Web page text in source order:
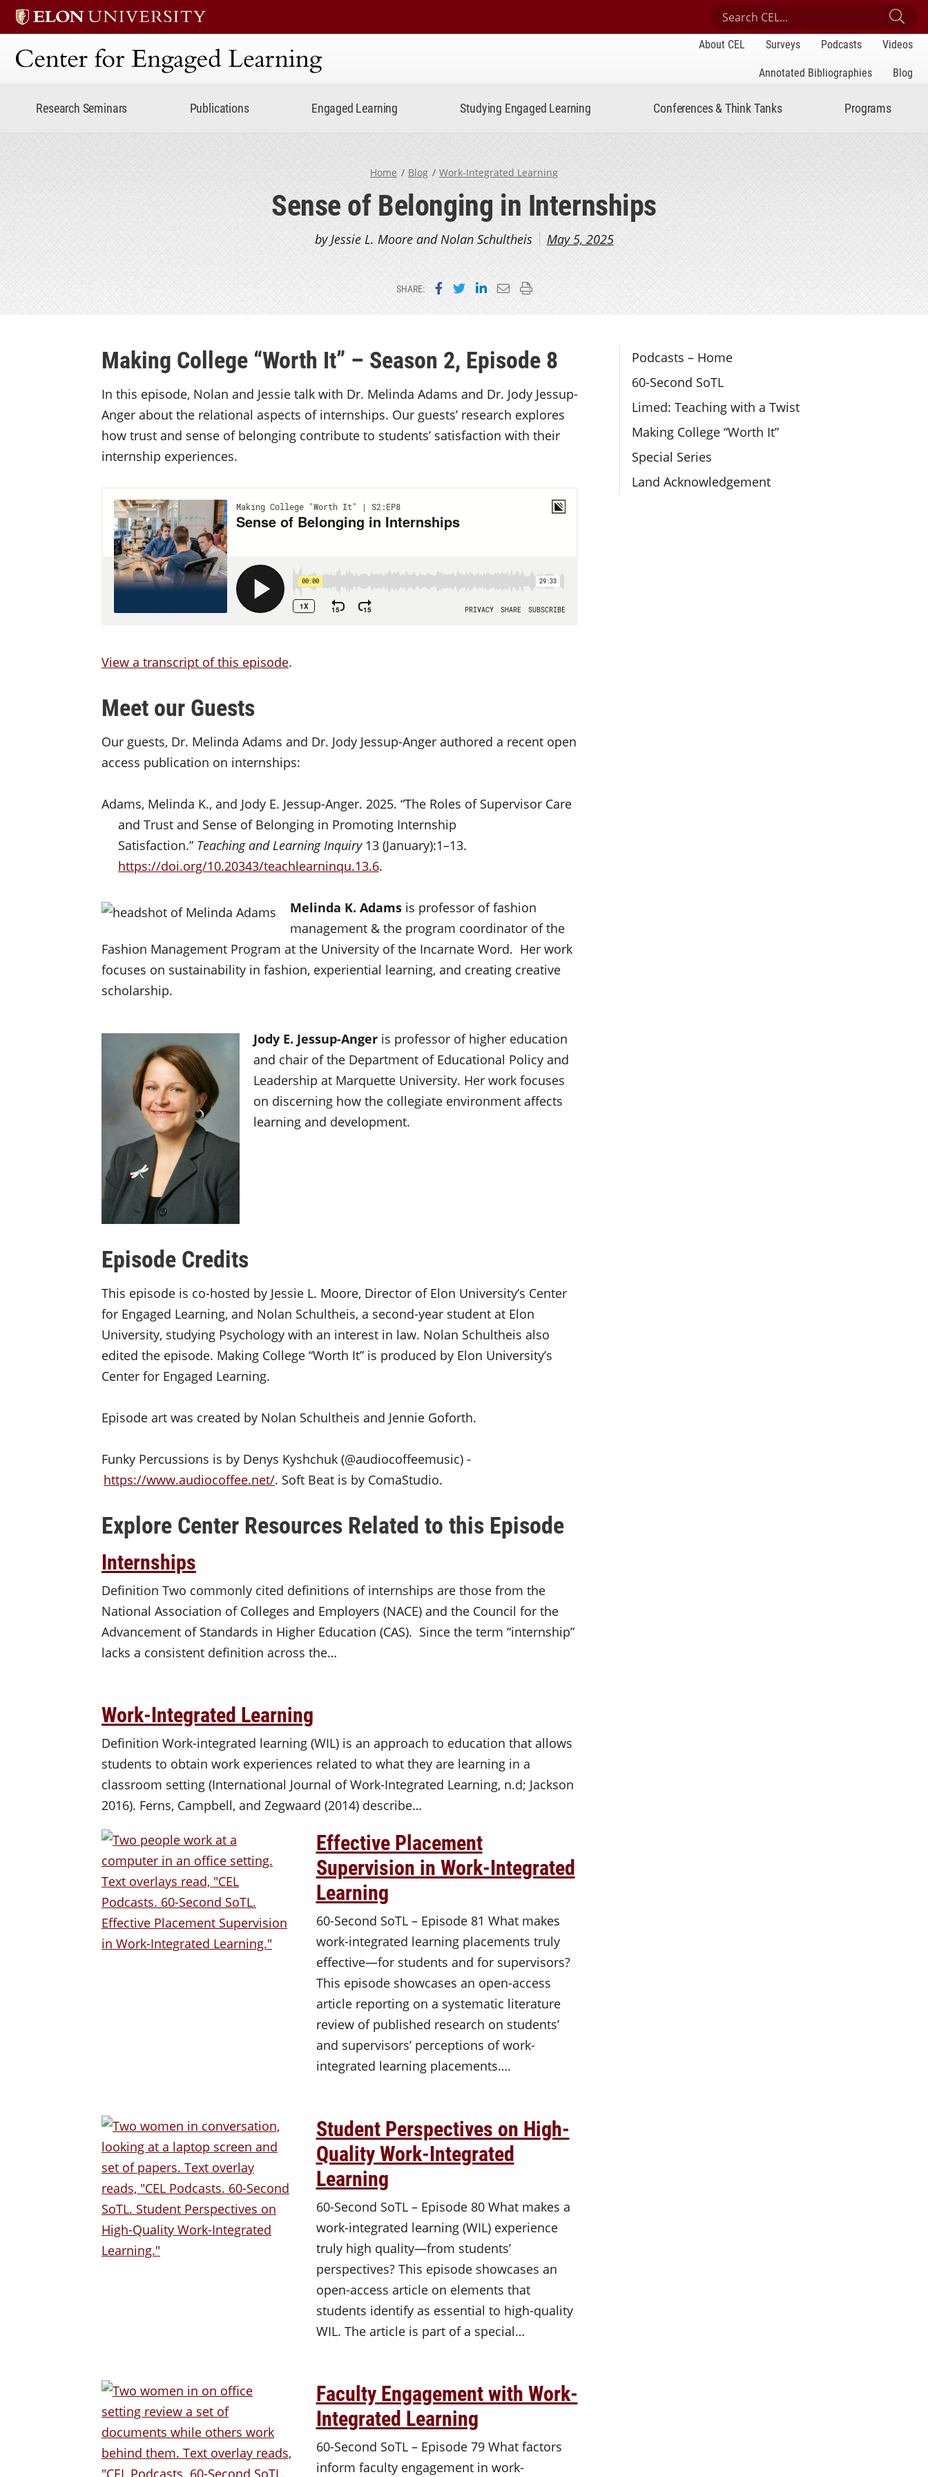
Search Center for Engaged Learning
Center for Engaged Learning
About CEL Surveys Podcasts
Videos
Annotated Bibliographies
Blog
Research Seminars Publications Engaged Learning Studying Engaged Learning Conferences & Think Tanks Programs
Home Blog Work-Integrated Learning
Sense of Belonging in Internships
by Jessie L. Moore and Nolan Schultheis May 5, 2025
SHARE: Share on Facebook
Share on Twitter
Share on LinkedIn
Email this page
Print this page
Section Navigation
Podcasts – Home
60-Second SoTL
Limed: Teaching with a Twist
Making College “Worth It”
Special Series
Land Acknowledgement
Making College “Worth It” – Season 2, Episode 8
In this episode, Nolan and Jessie talk with Dr. Melinda Adams and Dr. Jody Jessup-
Anger about the relational aspects of internships. Our guests’ research explores
how trust and sense of belonging contribute to students’ satisfaction with their
internship experiences.
View a transcript of this episode.
Meet our Guests
Our guests, Dr. Melinda Adams and Dr. Jody Jessup-Anger authored a recent open
access publication on internships:
Adams, Melinda K., and Jody E. Jessup-Anger. 2025. “The Roles of Supervisor Care
and Trust and Sense of Belonging in Promoting Internship
Satisfaction.” Teaching and Learning Inquiry13 (January):1–13.
https://doi.org/10.20343/teachlearninqu.13.6.
Melinda K. Adams is professor of fashion
management & the program coordinator of the
Fashion Management Program at the University of the Incarnate Word. Her work
focuses on sustainability in fashion, experiential learning, and creating creative
scholarship.
Jody E. Jessup-Anger is professor of higher education
and chair of the Department of Educational Policy and
Leadership at Marquette University. Her work focuses
on discerning how the collegiate environment affects
learning and development.
Episode Credits
This episode is co-hosted by Jessie L. Moore, Director of Elon University’s Center
for Engaged Learning, and Nolan Schultheis, a second-year student at Elon
University, studying Psychology with an interest in law. Nolan Schultheis also
edited the episode. Making College “Worth It” is produced by Elon University’s
Center for Engaged Learning.
Episode art was created by Nolan Schultheis and Jennie Goforth.
Funky Percussions is by Denys Kyshchuk (@audiocoffeemusic) -
https://www.audiocoffee.net/. Soft Beat is by ComaStudio.
Explore Center Resources Related to this Episode
Internships
Definition Two commonly cited definitions of internships are those from the
National Association of Colleges and Employers (NACE) and the Council for the
Advancement of Standards in Higher Education (CAS). Since the term “internship”
lacks a consistent definition across the…
Work-Integrated Learning
Definition Work-integrated learning (WIL) is an approach to education that allows
students to obtain work experiences related to what they are learning in a
classroom setting (International Journal of Work-Integrated Learning, n.d; Jackson
2016). Ferns, Campbell, and Zegwaard (2014) describe…
Effective Placement
Supervision in Work-Integrated
Learning
60-Second SoTL – Episode 81 What makes
work-integrated learning placements truly
effective—for students and for supervisors?
This episode showcases an open-access
article reporting on a systematic literature
review of published research on students’
and supervisors’ perceptions of work-
integrated learning placements….
Student Perspectives on High-
Quality Work-Integrated
Learning
60-Second SoTL – Episode 80 What makes a
work-integrated learning (WIL) experience
truly high quality—from students’
perspectives? This episode showcases an
open-access article on elements that
students identify as essential to high-quality
WIL. The article is part of a special…
Faculty Engagement with Work-
Integrated Learning
60-Second SoTL – Episode 79 What factors
inform faculty engagement in work-